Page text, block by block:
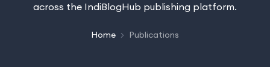
across the IndiBlogHub publishing platform.
Home Publications